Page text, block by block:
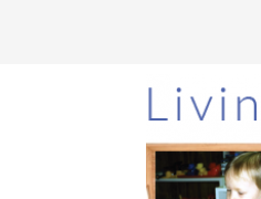
Skip
to
main
Skip
to
primary
Skip
to
footer